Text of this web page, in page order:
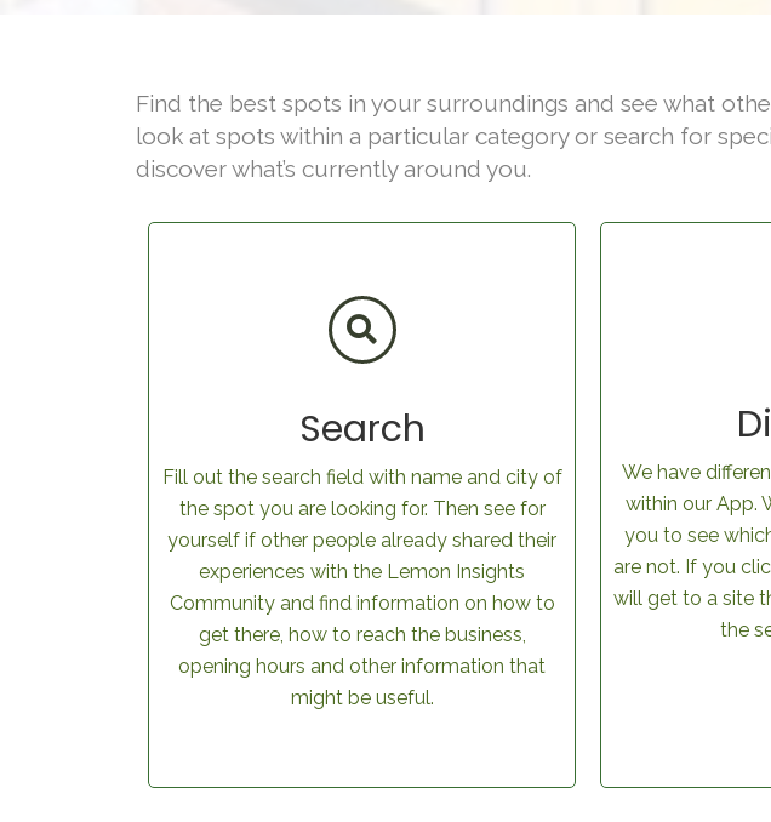
Find the best spots in your surroundings and see what
look at spots within a particular category or search for
discover what’s currently around you.
Search
Fill out the search field with name and city of
the spot you are looking for. Then see for
yourself if other people already shared their
experiences with the Lemon Insights
Community and find information on how to
get there, how to reach the business,
opening hours and other information that
might be useful.
We have
within our App.
you to see
are not. If you
will get to a site
the